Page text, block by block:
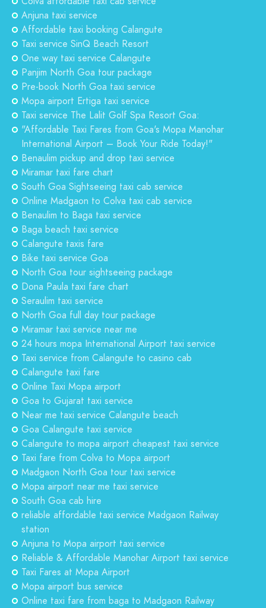
Anjuna taxi service
Affordable taxi booking Calangute
Taxi service SinQ Beach Resort
One way taxi service Calangute
Panjim North Goa tour package
Pre-book North Goa taxi service
Mopa airport Ertiga taxi service
Taxi service The Lalit Golf Spa Resort Goa:
"Affordable Taxi Fares from Goa's Mopa Manohar
International Airport – Book Your Ride Today!"
Benaulim pickup and drop taxi service
Miramar taxi fare chart
South Goa Sightseeing taxi cab service
Online Madgaon to Colva taxi cab service
Benaulim to Baga taxi service
Baga beach taxi service
Calangute taxis fare
Bike taxi service Goa
North Goa tour sightseeing package
Dona Paula taxi fare chart
Seraulim taxi service
North Goa full day tour package
Miramar taxi service near me
24 hours mopa International Airport taxi service
Taxi service from Calangute to casino cab
Calangute taxi fare
Online Taxi Mopa airport
Goa to Gujarat taxi service
Near me taxi service Calangute beach
Goa Calangute taxi service
Calangute to mopa airport cheapest taxi service
Taxi fare from Colva to Mopa airport
Madgaon North Goa tour taxi service
Mopa airport near me taxi service
South Goa cab hire
reliable affordable taxi service Madgaon Railway
station
Anjuna to Mopa airport taxi service
Reliable & Affordable Manohar Airport taxi service
Taxi Fares at Mopa Airport
Mopa airport bus service
Online taxi fare from baga to Madgaon Railway